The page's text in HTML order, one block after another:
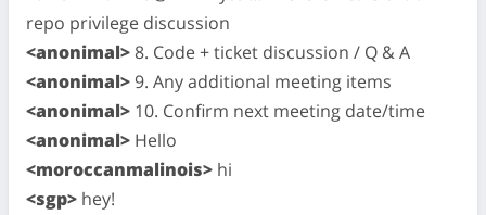
repo privilege discussion
<anonimal> 8. Code + ticket discussion / Q & A
<anonimal> 9. Any additional meeting items
<anonimal> 10. Confirm next meeting date/time
<anonimal> Hello
<moroccanmalinois> hi
<sgp> hey!